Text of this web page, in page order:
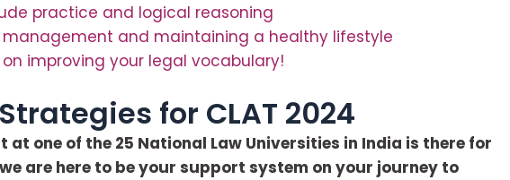
practice and logical reasoning
management and maintaining a healthy lifestyle
on improving your legal vocabulary!
for CLAT 2024
at one of the 25 National Law Universities in India is there for
are here to be your support system on your journey to